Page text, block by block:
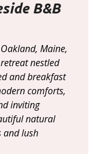
B&B
Maine,
nestled
and breakfast
comforts,
inviting
natural
and lush